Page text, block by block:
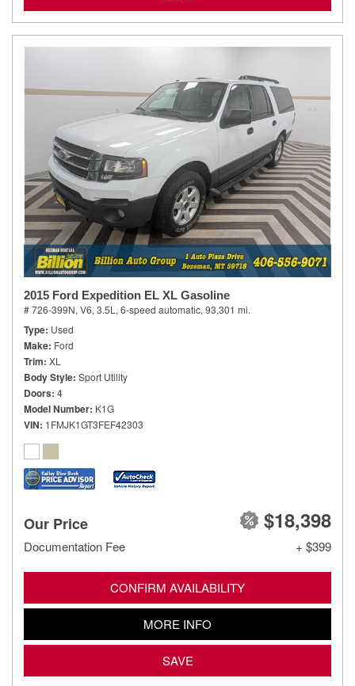
2015 Ford Expedition EL XL Gasoline
# 726-399N, V6, 3.5L, 6-speed automatic, 93,301 mi.
Type Used
Make Ford
Trim XL
Body Style Sport Utility
Doors 4
Model Number K1G
VIN 1FMJK1GT3FEF42303
Our Price $18,398
Documentation Fee + $399
CONFIRM AVAILABILITY
MORE INFO
SAVE